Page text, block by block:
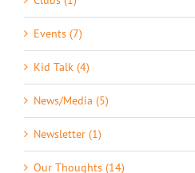
Events (7)
Kid Talk (4)
News/Media (5)
Newsletter (1)
Our Thoughts (14)